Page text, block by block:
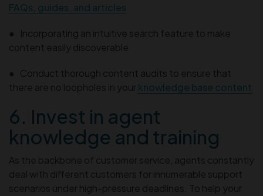
FAQs, guides, and articles
● Incorporating an intuitive search feature to make
content easily discoverable
● Conduct thorough content audits to ensure that
there are no loopholes in your knowledge base content
6. Invest in agent
knowledge and training
As the backbone of customer service, agents constantly
deal with different customers for innumerable support
scenarios under high-pressure deadlines. To help your